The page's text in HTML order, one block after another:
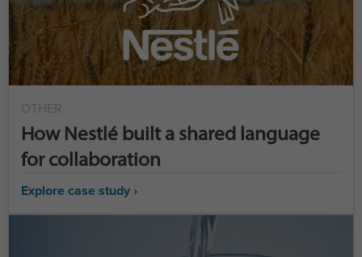
OTHER
How Nestlé built a shared language
for collaboration
Explore case study ›